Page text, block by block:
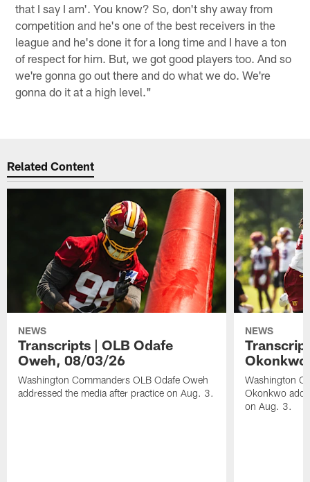
that I say I am'. You know? So, don't shy away from
competition and he's one of the best receivers in the
league and he's done it for a long time and I have a ton
of respect for him. But, we got good players too. And so
we're gonna go out there and do what we do. We're
gonna do it at a high level."
Related Content
NEWS
Transcripts | OLB Odafe
Oweh, 08/03/26
Washington Commanders OLB Odafe Oweh
addressed the media after practice on Aug. 3.
NEWS
Washington
Okonkwo
on Aug. 3.